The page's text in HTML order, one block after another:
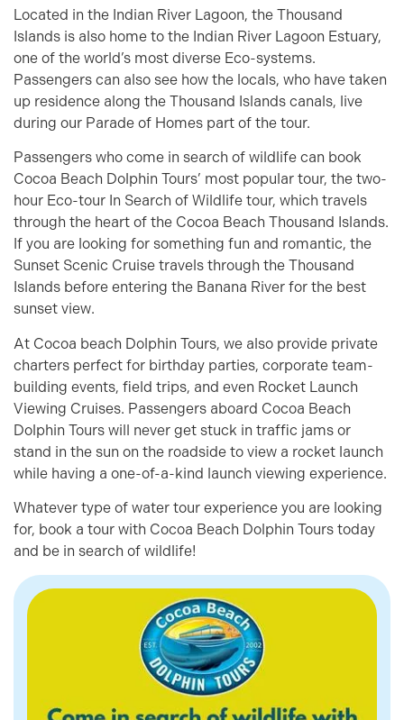
Located in the Indian River Lagoon, the Thousand
Islands is also home to the Indian River Lagoon Estuary,
one of the world’s most diverse Eco-systems.
Passengers can also see how the locals, who have taken
up residence along the Thousand Islands canals, live
during our Parade of Homes part of the tour.
Passengers who come in search of wildlife can book
Cocoa Beach Dolphin Tours’ most popular tour, the two-
hour Eco-tour In Search of Wildlife tour, which travels
through the heart of the Cocoa Beach Thousand Islands.
If you are looking for something fun and romantic, the
Sunset Scenic Cruise travels through the Thousand
Islands before entering the Banana River for the best
sunset view.
At Cocoa beach Dolphin Tours, we also provide private
charters perfect for birthday parties, corporate team-
building events, field trips, and even Rocket Launch
Viewing Cruises. Passengers aboard Cocoa Beach
Dolphin Tours will never get stuck in traffic jams or
stand in the sun on the roadside to view a rocket launch
while having a one-of-a-kind launch viewing experience.
Whatever type of water tour experience you are looking
for, book a tour with Cocoa Beach Dolphin Tours today
and be in search of wildlife!